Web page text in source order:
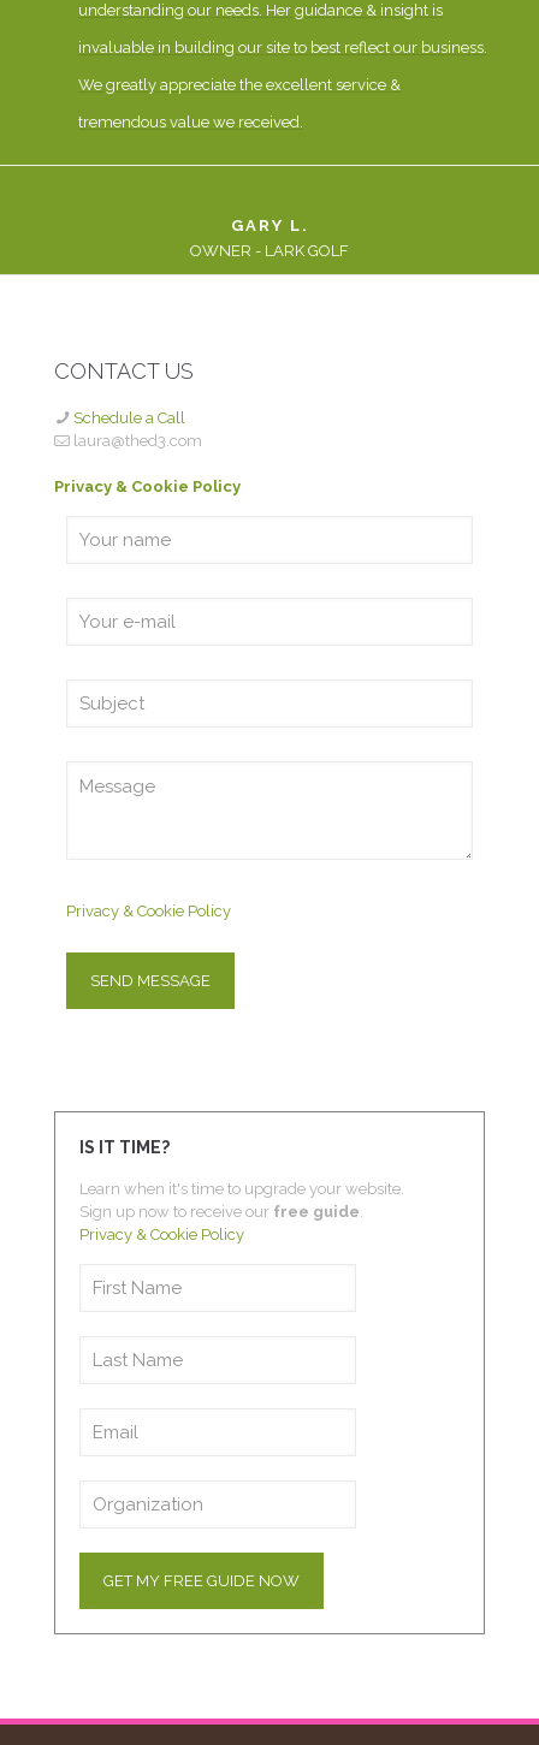
understanding our needs. Her guidance & insight is
invaluable in building our site to best reflect our business.
We greatly appreciate the excellent service &
tremendous value we received.
GARY L.
OWNER - LARK GOLF
CONTACT US
Schedule a Call
laura@thed3.com
Privacy & Cookie Policy
Privacy & Cookie Policy
IS IT TIME?
Learn when it's time to upgrade your website.
Sign up now to receive our free guide.
Privacy & Cookie Policy